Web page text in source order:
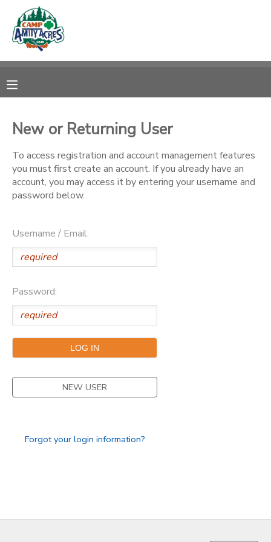
New or Returning User
To access registration and account management features
you must first create an account. If you already have an
account, you may access it by entering your username and
password below.
Username / Email:
Password:
NEW USER
Forgot your login information?
MY ACCOUNT
RESERVATIONS
DOCUMENT CENTER
MESSAGE CENTER
ONLINE STORE
GIFT CERTIFICATES
DONATIONS
FAQS